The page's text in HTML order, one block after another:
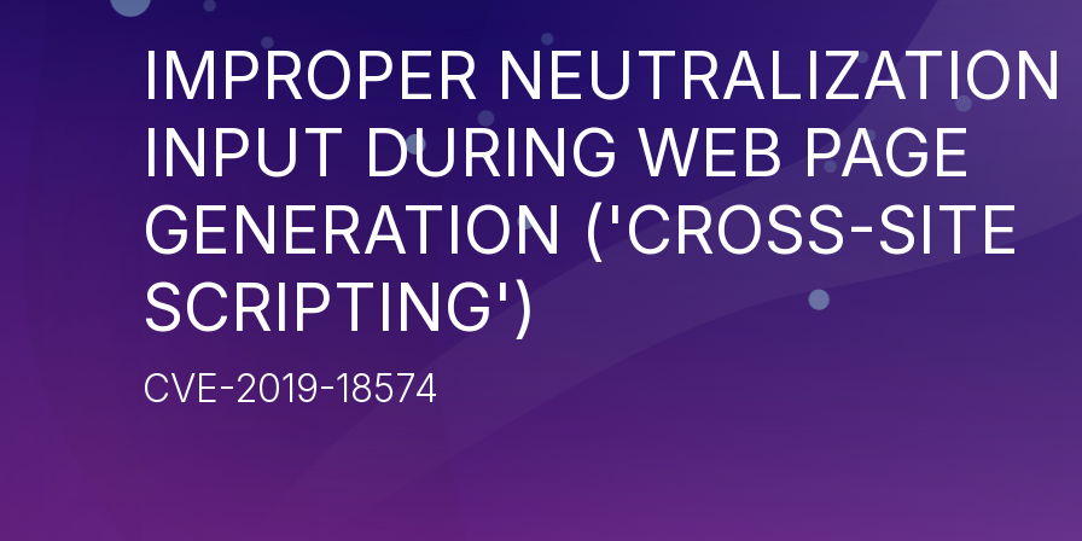
IMPROPER NEUTRALIZATION
INPUT DURING WEB PAGE
GENERATION ('CROSS-SITE
SCRIPTING')
CVE-2019-18574